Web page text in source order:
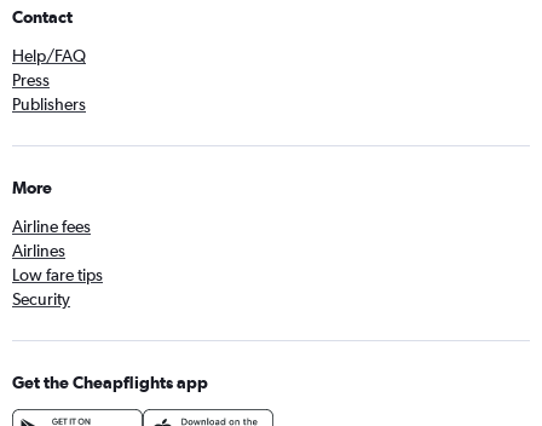
Contact
Help/FAQ
Press
Publishers
More
Airline fees
Airlines
Low fare tips
Security
Get the Cheapflights app